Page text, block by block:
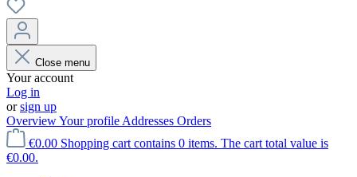
Close menu
Your account
Log in
orsign up
OverviewYour profile Addresses Orders
€0.00 Shopping cart contains 0 items. The cart total value is
€0.00.